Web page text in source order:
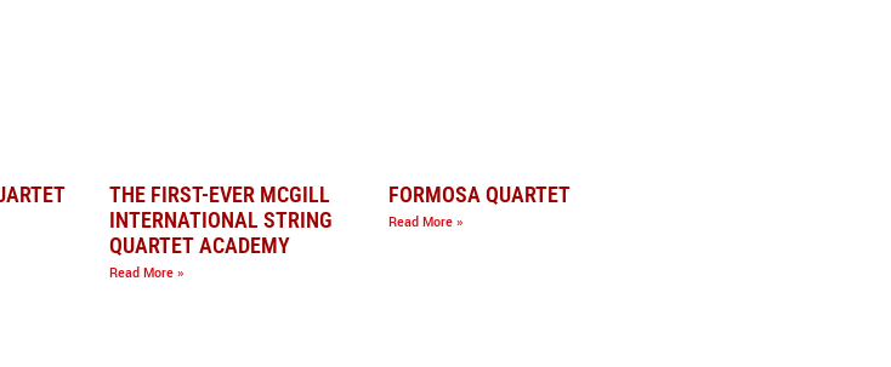
THE FIRST-EVER MCGILL
INTERNATIONAL STRING
QUARTET ACADEMY
Read More »
FORMOSA QUARTET
Read More »